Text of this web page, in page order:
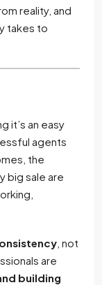
reality, and
takes to
it’s an easy
agents
the
big sale are
, not
are
building